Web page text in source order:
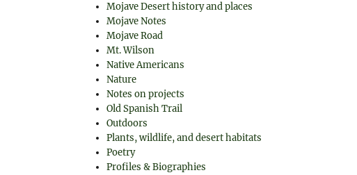
Mojave Desert history and places
Mojave Notes
Mojave Road
Mt. Wilson
Native Americans
Nature
Notes on projects
Old Spanish Trail
Outdoors
Plants, wildlife, and desert habitats
Poetry
Profiles & Biographies